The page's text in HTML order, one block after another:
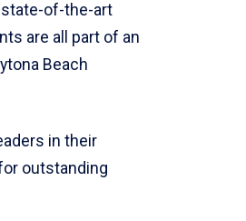
state-of-the-art
are all part of an
Beach
in their
outstanding